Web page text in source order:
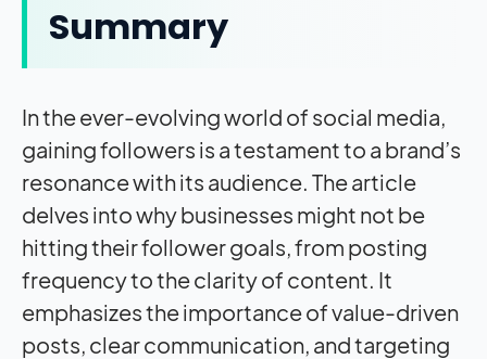
Summary
In the ever-evolving world of social media,
gaining followers is a testament to a brand’s
resonance with its audience. The article
delves into why businesses might not be
hitting their follower goals, from posting
frequency to the clarity of content. It
emphasizes the importance of value-driven
posts, clear communication, and targeting